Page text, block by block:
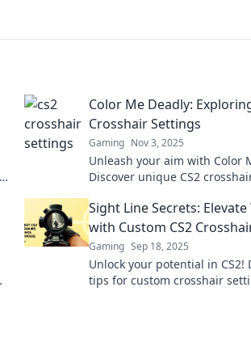
Color Me Deadly:
Crosshair Settings
Gaming Nov 3, 2025
Unleash your aim with Color
Discover unique CS2
opponents in the dust.
Sight Line Secrets:
with Custom CS2
Gaming Sep 18, 2025
Unlock your potential in CS2!
tips for custom crosshair